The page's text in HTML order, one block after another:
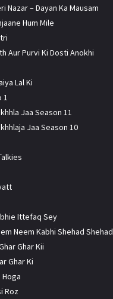
Nazar – Dayan Ka Mausam
Hum Mile
Aur Purvi Ki Dosti Anokhi
Lal Ki
1
Jaa Season 11
Jaa Season 10
Ittefaq Sey
Neem Kabhi Shehad Shehad
Ghar Kii
Ghar Ki
Hoga
Roz